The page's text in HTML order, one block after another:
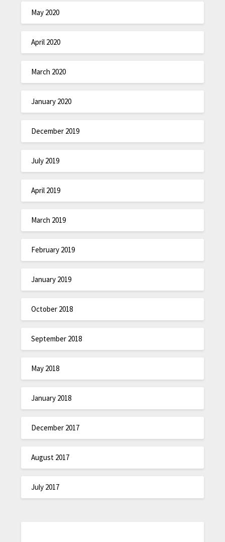
May 2020
April 2020
March 2020
January 2020
December 2019
July 2019
April 2019
March 2019
February 2019
January 2019
October 2018
September 2018
May 2018
January 2018
December 2017
August 2017
July 2017